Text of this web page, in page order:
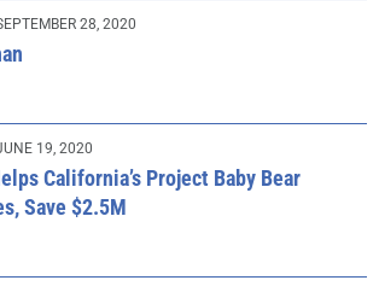
28, 2020
19, 2020
California’s Project Baby Bear
Save $2.5M